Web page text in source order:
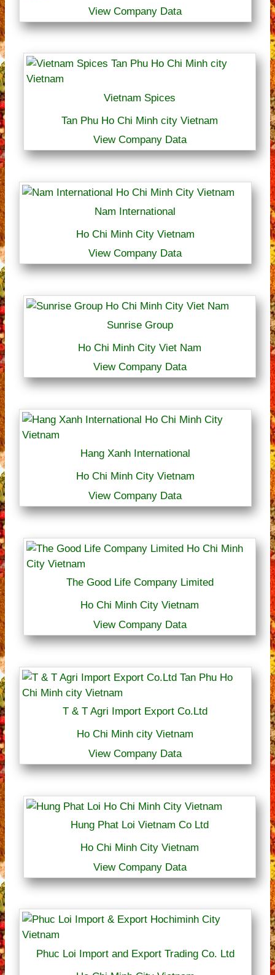
out of 5
View Company Data
Vietnam Spices
Tan Phu Ho Chi Minh city Vietnam
View Company Data
Nam International
Ho Chi Minh City Vietnam
View Company Data
Sunrise Group
Ho Chi Minh City Viet Nam
View Company Data
Hang Xanh International
Ho Chi Minh City Vietnam
View Company Data
The Good Life Company Limited
Ho Chi Minh City Vietnam
View Company Data
T & T Agri Import Export Co.Ltd
Ho Chi Minh city Vietnam
View Company Data
Hung Phat Loi Vietnam Co Ltd
Ho Chi Minh City Vietnam
View Company Data
Phuc Loi Import and Export Trading Co. Ltd